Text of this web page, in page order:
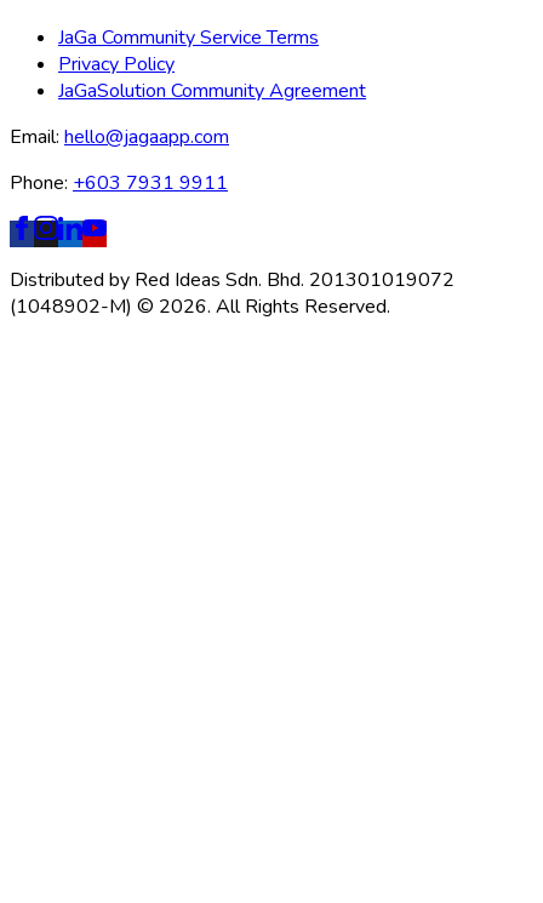
JaGa Community Service Terms
Privacy Policy
JaGaSolution Community Agreement
Email: hello@jagaapp.com
Phone: +603 7931 9911
Distributed by Red Ideas Sdn. Bhd. 201301019072
(1048902-M) © 2026. All Rights Reserved.